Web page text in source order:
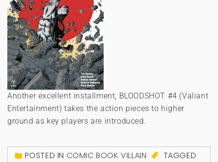
Another excellent installment, BLOODSHOT #4 (Valiant
Entertainment) takes the action pieces to higher
ground as key players are introduced.
POSTED IN COMIC BOOK VILLAIN
TAGGED